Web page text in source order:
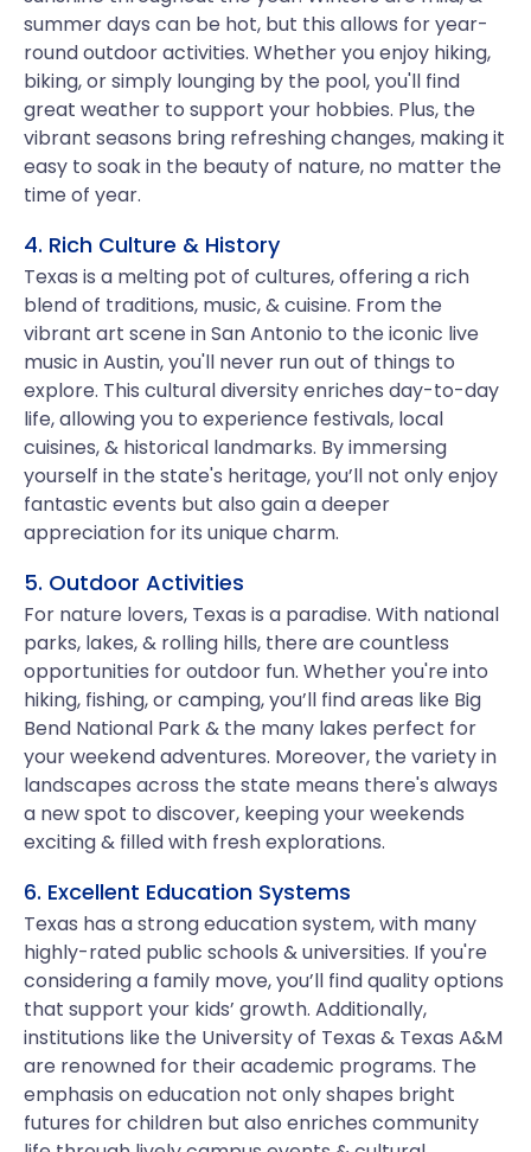
summer days can be hot, but this allows for year-
round outdoor activities. Whether you enjoy hiking,
biking, or simply lounging by the pool, you'll find
great weather to support your hobbies. Plus, the
vibrant seasons bring refreshing changes, making it
easy to soak in the beauty of nature, no matter the
time of year.
4. Rich Culture & History
Texas is a melting pot of cultures, offering a rich
blend of traditions, music, & cuisine. From the
vibrant art scene in San Antonio to the iconic live
music in Austin, you'll never run out of things to
explore. This cultural diversity enriches day-to-day
life, allowing you to experience festivals, local
cuisines, & historical landmarks. By immersing
yourself in the state's heritage, you’ll not only enjoy
fantastic events but also gain a deeper
appreciation for its unique charm.
5. Outdoor Activities
For nature lovers, Texas is a paradise. With national
parks, lakes, & rolling hills, there are countless
opportunities for outdoor fun. Whether you're into
hiking, fishing, or camping, you’ll find areas like Big
Bend National Park & the many lakes perfect for
your weekend adventures. Moreover, the variety in
landscapes across the state means there's always
a new spot to discover, keeping your weekends
exciting & filled with fresh explorations.
6. Excellent Education Systems
Texas has a strong education system, with many
highly-rated public schools & universities. If you're
considering a family move, you’ll find quality options
that support your kids’ growth. Additionally,
institutions like the University of Texas & Texas A&M
are renowned for their academic programs. The
emphasis on education not only shapes bright
futures for children but also enriches community